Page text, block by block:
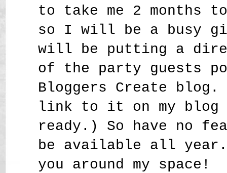
to take me 2 months
so I will be a busy
will be putting a
of the party guests
Bloggers Create
link to it on my blog
ready.) So have no
be available all year.
you around my space!